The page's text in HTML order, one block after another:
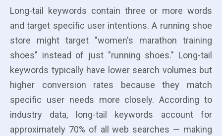
Long-tail keywords contain three or more words
and target specific user intentions. A running shoe
store might target "women's marathon training
shoes" instead of just "running shoes." Long-tail
keywords typically have lower search volumes but
higher conversion rates because they match
specific user needs more closely. According to
industry data, long-tail keywords account for
approximately 70% of all web searches — making